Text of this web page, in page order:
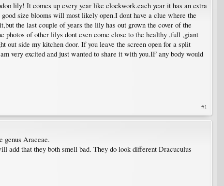
lily! It comes up every year like clockwork.each year it has an extra
size blooms will most likely open.I dont have a clue where the
the last couple of years the lily has out grown the cover of the
photos of other lilys dont even come close to the healthy ,full ,giant
out side my kitchen door. If you leave the screen open for a split
very excited and just wanted to share it with you.IF any body would
#1
genus Araceae.
add that they both smell bad. They do look different Dracuculus